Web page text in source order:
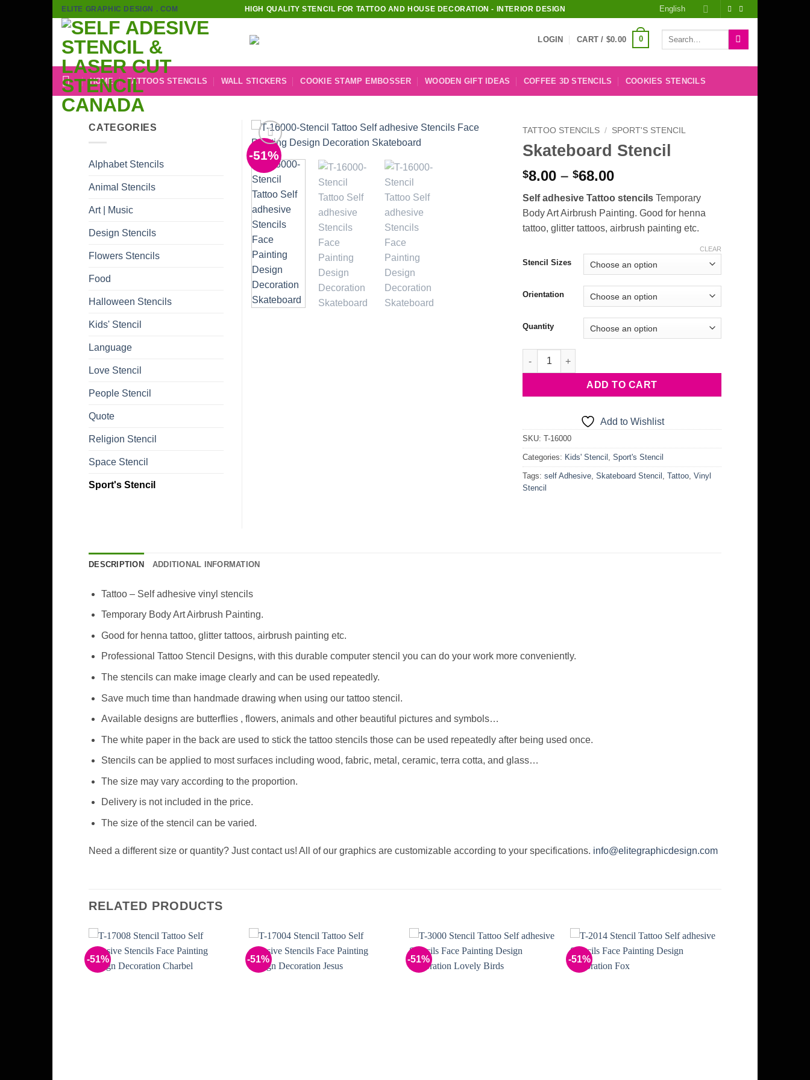
Skip
content
ELITE GRAPHIC DESIGN . COM HIGH QUALITY STENCIL FOR TATTOO AND HOUSE DECORATION - INTERIOR DESIGN English
LOGIN CART / $0.00 0
Search
HOME TATTOOS STENCILS WALL STICKERS COOKIE STAMP EMBOSSER WOODEN GIFT IDEAS COFFEE 3D STENCILS COOKIES STENCILS
-51%
TATTOO STENCILS / SPORT'S STENCIL
Skateboard Stencil
$8.00 – $68.00Price
$8.00
through
$68.00
Self adhesive Tattoo stencils Temporary
Body Art Airbrush Painting. Good for henna
tattoo, glitter tattoos, airbrush painting etc.
Stencil Sizes
Orientation
Quantity
CLEAR
Skateboard Stencil quantity
ADD TO CART
Add to Wishlist
SKU: T-16000
Categories: Kids' Stencil , Sport's Stencil
Tags: self Adhesive, Skateboard Stencil , Tattoo, Vinyl
Stencil
CATEGORIES
Alphabet Stencils
Animal Stencils
Art | Music
Design Stencils
Flowers Stencils
Food
Halloween Stencils
Kids' Stencil
Language
Love Stencil
People Stencil
Quote
Religion Stencil
Space Stencil
Sport's Stencil
DESCRIPTION ADDITIONAL INFORMATION
Tattoo – Self adhesive vinyl stencils
Temporary Body Art Airbrush Painting.
Good for henna tattoo, glitter tattoos, airbrush painting etc.
Professional Tattoo Stencil Designs, with this durable computer stencil you can do your work more conveniently.
The stencils can make image clearly and can be used repeatedly.
Save much time than handmade drawing when using our tattoo stencil.
Available designs are butterflies , flowers, animals and other beautiful pictures and symbols…
The white paper in the back are used to stick the tattoo stencils those can be used repeatedly after being used once.
Stencils can be applied to most surfaces including wood, fabric, metal, ceramic, terra cotta, and glass…
The size may vary according to the proportion.
Delivery is not included in the price.
The size of the stencil can be varied.
Need a different size or quantity? Just contact us! All of our graphics are customizable according to your specifications. info@elitegraphicdesign.com
RELATED PRODUCTS
-51% -51% -51% -51%